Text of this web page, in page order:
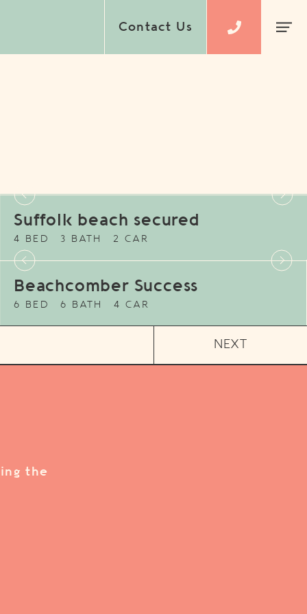
Contact Us
Suffolk beach secured
4 BED 3 BATH 2 CAR
Beachcomber Success
6 BED 6 BATH 4 CAR
NEXT
the